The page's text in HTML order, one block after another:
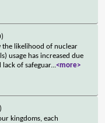
likelihood of nuclear
usage has increased due
of safeguar...<more>
kingdoms, each